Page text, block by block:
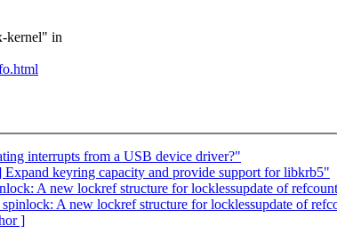
kernel" in
interrupts from a USB device driver?"
keyring capacity and provide support for libkrb5"
A new lockref structure for locklessupdate of
A new lockref structure for locklessupdate of
]